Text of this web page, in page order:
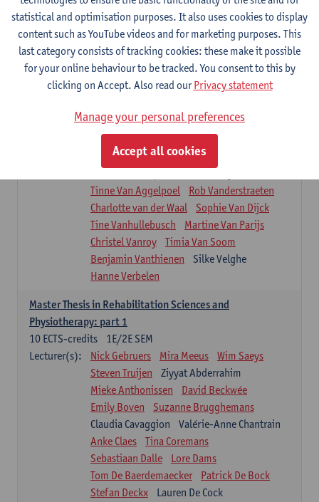
Isaline Demeure
Lot Demuynck
Joke De Pauw
Samera El Bakkali
Renata Fanfa Loureiro Chaves
Stef Feijen
Patty Felix
Wendy Hens
Eline Heylen
Annette Heyrman
Margot Iwens
Joris Lemmens
Marjan Maldoy
Michiel Mertens
Elise Nackaerts
Greta Peeters
Jonas Pittoors
Tinne Van Aggelpoel
Rob Vanderstraeten
Charlotte van der Waal
Sophie Van Dijck
Tine Vanhullebusch
Martine Van Parijs
Christel Vanroy
Timia Van Soom
Benjamin Vanthienen
Silke Velghe
Hanne Verbelen
Master Thesis in Rehabilitation Sciences and
Physiotherapy: part 1
1E/2E SEM
10 ECTS-credits
Lecturer(s):
Nick Gebruers Mira Meeus
Wim Saeys
Steven Truijen
Ziyyat Abderrahim
Mieke Anthonissen
David Beckwée
Emily Boven
Suzanne Brugghemans
Claudia Cavaggion
Valérie-Anne Chantrain
Anke Claes
Tina Coremans
Sebastiaan Dalle
Lore Dams
Tom De Baerdemaecker
Patrick De Bock
Stefan Deckx
Lauren De Cock
statistical and optimisation purposes. It also uses cookies to display
content such as YouTube videos and for marketing purposes. This
last category consists of tracking cookies: these make it possible
for your online behaviour to be tracked. You consent to this by
clicking on Accept. Also read ourPrivacy statement
Manage your personal preferences
Accept all cookies